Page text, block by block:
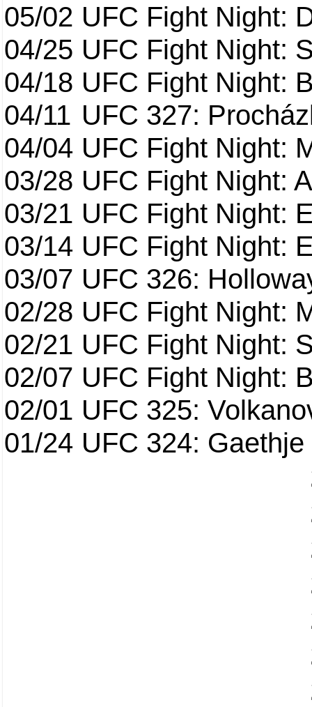
05/02 UFC Fight Night:
04/25 UFC Fight Night:
04/18 UFC Fight Night:
04/11 UFC 327:
04/04 UFC Fight Night:
03/28 UFC Fight Night:
03/21 UFC Fight Night:
03/14 UFC Fight Night:
03/07 UFC 326:
02/28 UFC Fight Night:
02/21 UFC Fight Night:
02/07 UFC Fight Night:
02/01 UFC 325:
01/24 UFC 324: